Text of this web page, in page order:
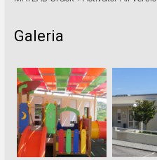
Galeria